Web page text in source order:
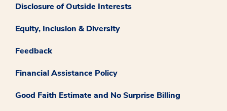
Disclosure of Outside Interests
Equity, Inclusion & Diversity
Feedback
Financial Assistance Policy
Good Faith Estimate and No Surprise Billing